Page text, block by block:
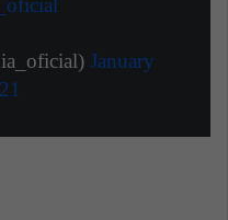
January